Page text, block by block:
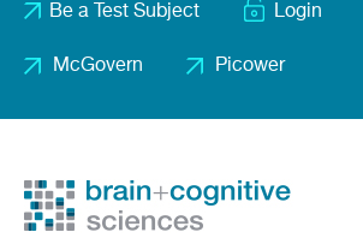
menu
Be a Test Subject Login
McGovern Picower